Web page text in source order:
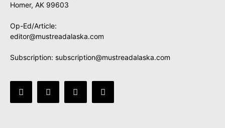
Homer, AK 99603
Op-Ed/Article:
editor@mustreadalaska.com
Subscription: subscription@mustreadalaska.com